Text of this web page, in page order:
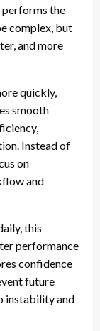
the
complex, but
and more
quickly,
smooth
Instead of
on
and
this
performance
confidence
future
instability and